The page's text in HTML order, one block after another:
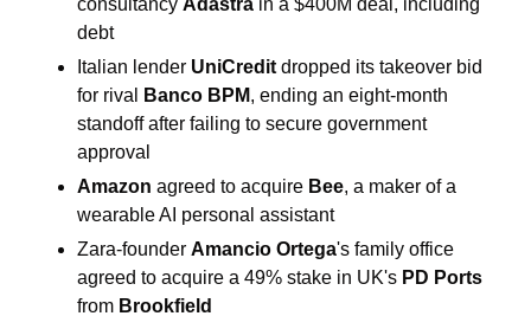
consultancy Adastra in a $400M deal, including
debt
Italian lender UniCredit dropped its takeover bid
for rival
Banco BPM, ending an eight-month
standoff after failing to secure government
approval
Amazon agreed to acquire Bee, a maker of a
wearable AI personal assistant
Zara-founder Amancio Ortega's family office
agreed to acquire a 49% stake in UK's
from Brookfield